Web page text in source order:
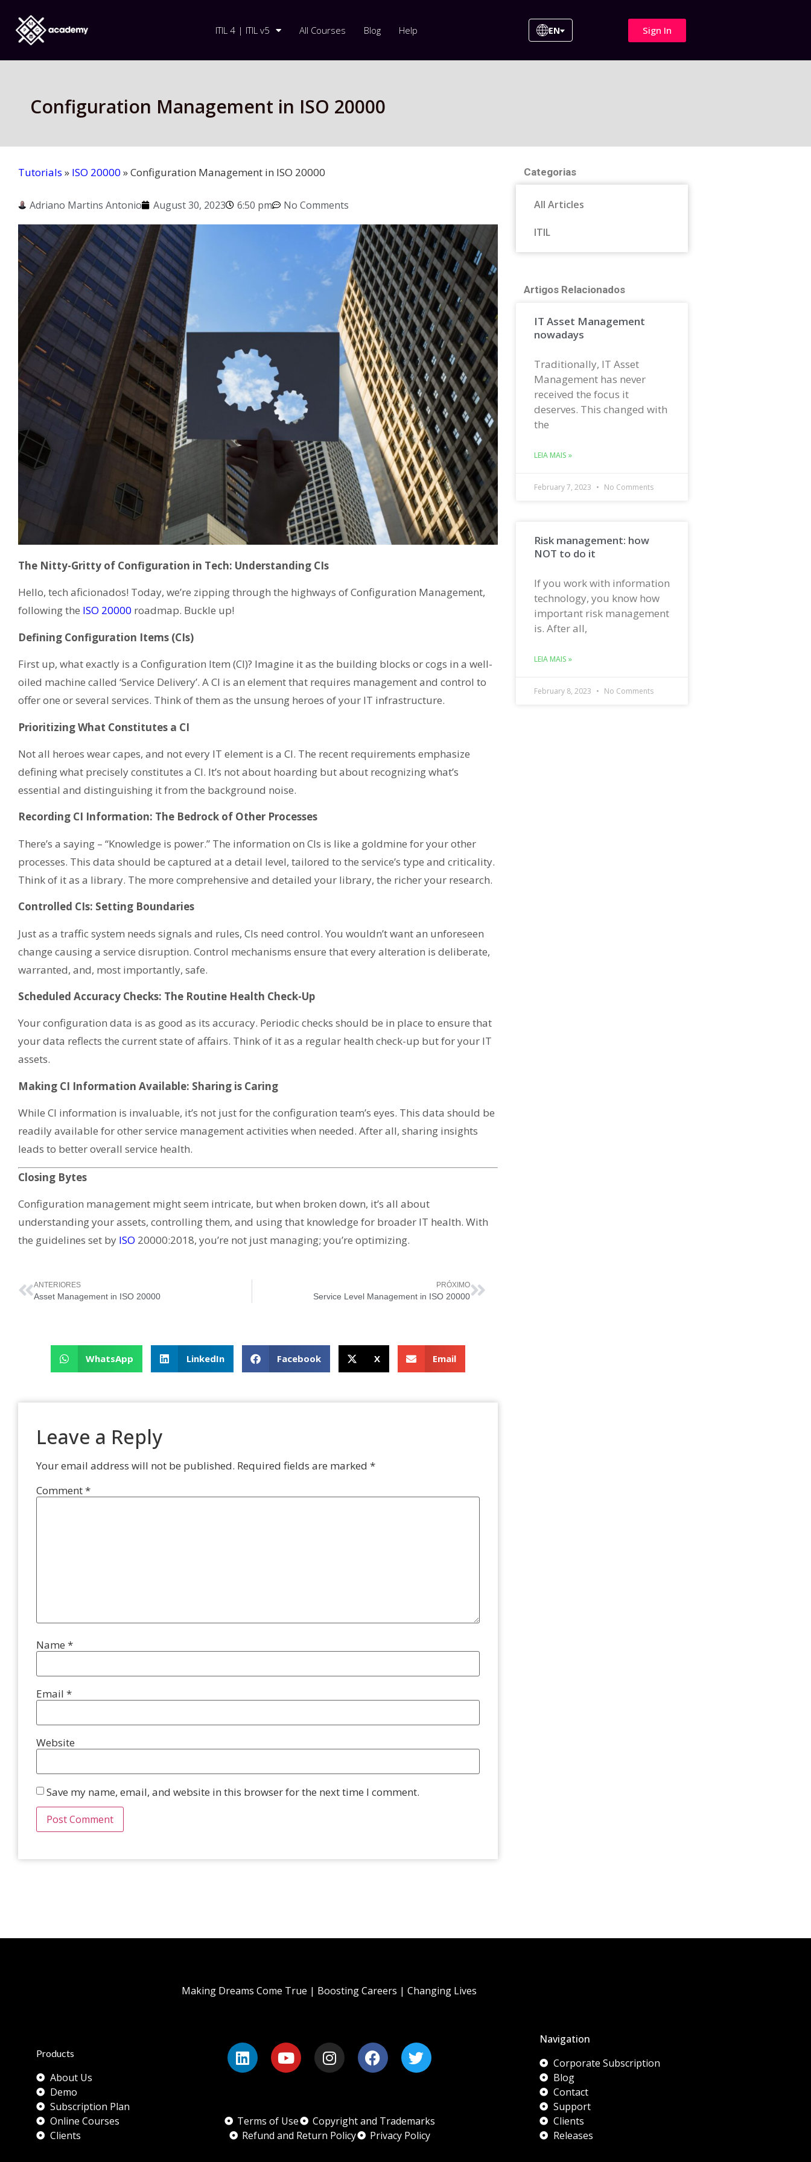
ITIL 4 | ITIL v5 All Courses Blog Help EN Sign In
Configuration Management in ISO 20000
Tutorials » ISO 20000 »Configuration Management in ISO 20000
Adriano Martins Antonio August 30, 2023 6:50 pm No Comments
The Nitty-Gritty of Configuration in Tech: Understanding CIs
Hello, tech aficionados! Today, we’re zipping through the highways of Configuration Management,
following the ISO 20000 roadmap. Buckle up!
Defining Configuration Items (CIs)
First up, what exactly is a Configuration Item (CI)? Imagine it as the building blocks or cogs in a well-
oiled machine called ‘Service Delivery’. A CI is an element that requires management and control to
offer one or several services. Think of them as the unsung heroes of your IT infrastructure.
Prioritizing What Constitutes a CI
Not all heroes wear capes, and not every IT element is a CI. The recent requirements emphasize
defining what precisely constitutes a CI. It’s not about hoarding but about recognizing what’s
essential and distinguishing it from the background noise.
Recording CI Information: The Bedrock of Other Processes
There’s a saying – “Knowledge is power.” The information on CIs is like a goldmine for your other
processes. This data should be captured at a detail level, tailored to the service’s type and criticality.
Think of it as a library. The more comprehensive and detailed your library, the richer your research.
Controlled CIs: Setting Boundaries
Just as a traffic system needs signals and rules, CIs need control. You wouldn’t want an unforeseen
change causing a service disruption. Control mechanisms ensure that every alteration is deliberate,
warranted, and, most importantly, safe.
Scheduled Accuracy Checks: The Routine Health Check-Up
Your configuration data is as good as its accuracy. Periodic checks should be in place to ensure that
your data reflects the current state of affairs. Think of it as a regular health check-up but for your IT
assets.
Making CI Information Available: Sharing is Caring
While CI information is invaluable, it’s not just for the configuration team’s eyes. This data should be
readily available for other service management activities when needed. After all, sharing insights
leads to better overall service health.
Closing Bytes
Configuration management might seem intricate, but when broken down, it’s all about
understanding your assets, controlling them, and using that knowledge for broader IT health. With
the guidelines set by ISO 20000:2018, you’re not just managing; you’re optimizing.
ANTERIORES
Asset Management in ISO 20000
PRÓXIMO
Service Level Management in ISO 20000
WhatsApp LinkedIn Facebook X Email
Leave a Reply
Your email address will not be published. Required fields are marked *
Comment*
Name *
Email *
Website
Save my name, email, and website in this browser for the next time I comment.
Categorias
All Articles
ITIL
Artigos Relacionados
IT Asset Management
nowadays
Traditionally, IT Asset
Management has never
received the focus it
deserves. This changed with
the
LEIA MAIS »
February 7, 2023 No Comments
Risk management: how
NOT to do it
If you work with information
technology, you know how
important risk management
is. After all,
LEIA MAIS »
February 8, 2023 No Comments
Products
About Us
Demo
Subscription Plan
Online Courses
Clients
Making Dreams Come True | Boosting Careers | Changing Lives
Terms of Use
Copyright and Trademarks
Refund and Return Policy
Privacy Policy
Navigation
Corporate Subscription
Blog
Contact
Support
Clients
Releases